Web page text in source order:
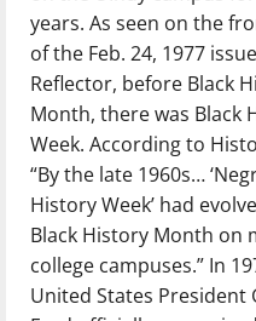
years. As seen on the
of the Feb. 24, 1977
Reflector, before Black
Month, there was Black
Week. According to
“By the late 1960s…
History Week’ had
Black History Month on
college campuses.” In
United States President